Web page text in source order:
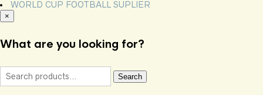
WORLD CUP FOOTBALL SUPLIER
×
What are you looking for?
Search